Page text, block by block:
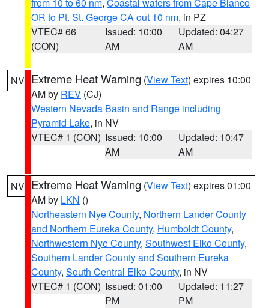
OR to Pt. St. George CA out 10 nm, in PZ
VTEC# 66
(CON)
Issued: 10:00
AM
Updated: 04:27
AM
NV Extreme Heat Warning (View Text) expires 10:00
AM by REV (CJ)
Western Nevada Basin and Range including
Pyramid Lake, in NV
VTEC# 1 (CON) Issued: 10:00
AM
Updated: 10:47
AM
NV Extreme Heat Warning (View Text) expires 01:00
AM by LKN ()
Northeastern Nye County, Northern Lander County
and Northern Eureka County, Humboldt County,
Northwestern Nye County, Southwest Elko County,
Southern Lander County and Southern Eureka
County, South Central Elko County, in NV
VTEC# 1 (CON) Issued: 01:00
PM
Updated: 11:27
PM